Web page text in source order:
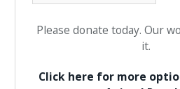
Please donate today. Our
it.
Click here for more